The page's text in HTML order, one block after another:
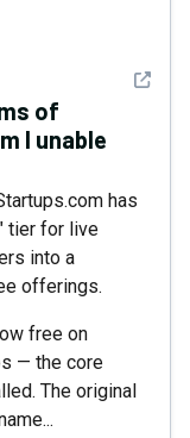
See
of
I unable
has
tier for live
into a
offerings.
free on
— the core
The original